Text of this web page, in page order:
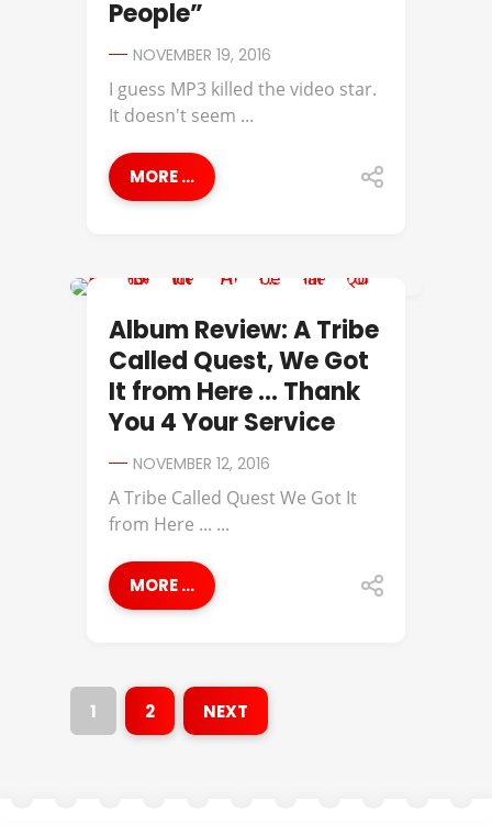
People”
NOVEMBER 19, 2016
I guess MP3 killed the video star.
It doesn't seem ...
MORE ...
Album Review: A Tribe
Called Quest, We Got
It from Here … Thank
You 4 Your Service
NOVEMBER 12, 2016
A Tribe Called Quest We Got It
from Here ... ...
MORE ...
1 2 NEXT